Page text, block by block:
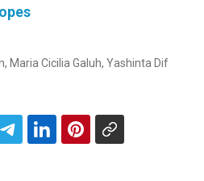
Maria Cicilia Galuh, Yashinta Dif